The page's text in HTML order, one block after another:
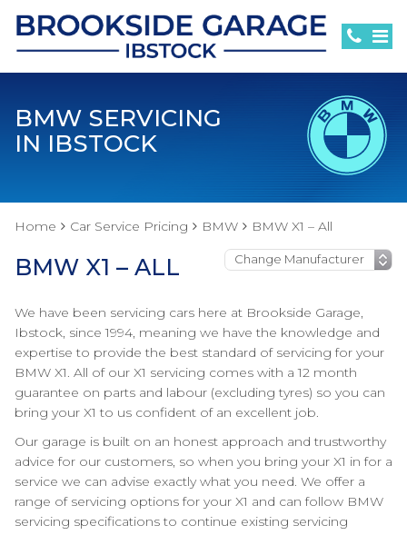
BMW SERVICING
IN IBSTOCK
Home Car Service Pricing BMW BMW X1 – All
BMW X1 – ALL
We have been servicing cars here at Brookside Garage,
Ibstock, since 1994, meaning we have the knowledge and
expertise to provide the best standard of servicing for your
BMW X1. All of our X1 servicing comes with a 12 month
guarantee on parts and labour (excluding tyres) so you can
bring your X1 to us confident of an excellent job.
Our garage is built on an honest approach and trustworthy
advice for our customers, so when you bring your X1 in for a
service we can advise exactly what you need. We offer a
range of servicing options for your X1 and can follow BMW
servicing specifications to continue existing servicing